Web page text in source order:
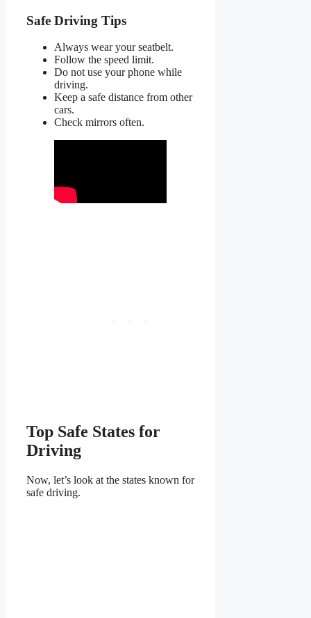
Safe Driving Tips
Always wear your seatbelt.
Follow the speed limit.
Do not use your phone while
driving.
Keep a safe distance from other
cars.
Check mirrors often.
Top Safe States for
Driving
Now, let’s look at the states known for
safe driving.